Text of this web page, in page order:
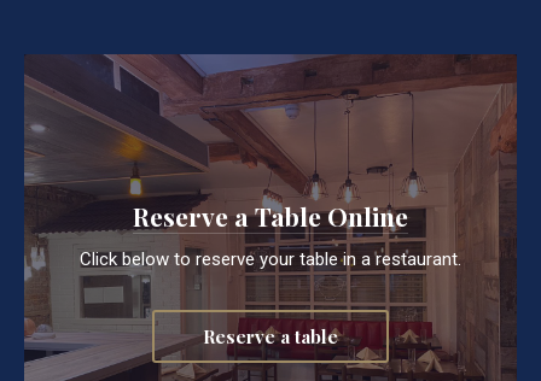
Reserve a Table Online
Click below to reserve your table in a restaurant.
Reserve a table